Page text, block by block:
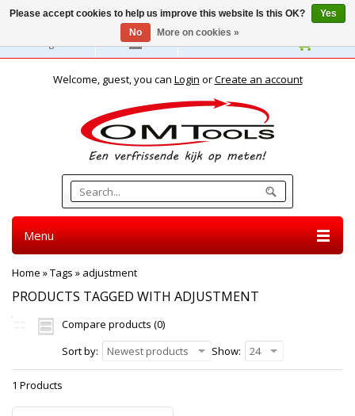
English
Welcome, guest, you can Login orCreate an account
Menu
Home »Tags » adjustment
PRODUCTS TAGGED WITH ADJUSTMENT
Compare products (0)
Sort by:
Newest products Show: 24
1 Products
Please accept cookies to help us improve this website Is this OK?
Yes
No
More on cookies »